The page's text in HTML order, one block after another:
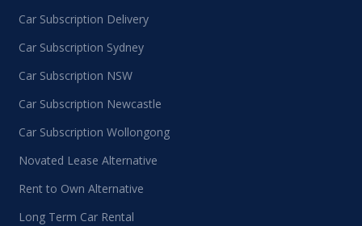
Car Subscription Delivery
Car Subscription Sydney
Car Subscription NSW
Car Subscription Newcastle
Car Subscription Wollongong
Novated Lease Alternative
Rent to Own Alternative
Long Term Car Rental